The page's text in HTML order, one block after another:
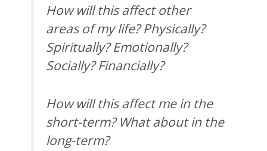
How will this affect other
areas of my life? Physically?
Spiritually? Emotionally?
Socially? Financially?
How will this affect me in the
short-term? What about in the
long-term?